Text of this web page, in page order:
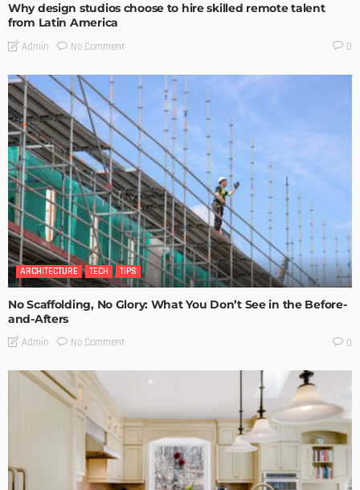
Why design studios choose to hire skilled remote talent
from Latin America
Admin No Comment 0
ARCHITECTURE TECH TIPS
No Scaffolding, No Glory: What You Don’t See in the Before-
and-Afters
Admin No Comment 0